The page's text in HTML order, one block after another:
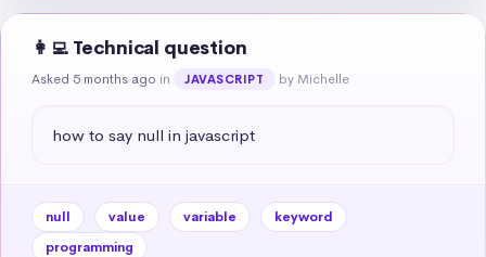
👩‍💻 Technical question
Asked 5 months ago in JAVASCRIPT by Michelle
how to say null in javascript
null value variable
keyword
programming